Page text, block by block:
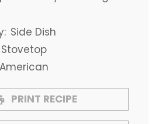
Side Dish
Stovetop
American
PRINT RECIPE